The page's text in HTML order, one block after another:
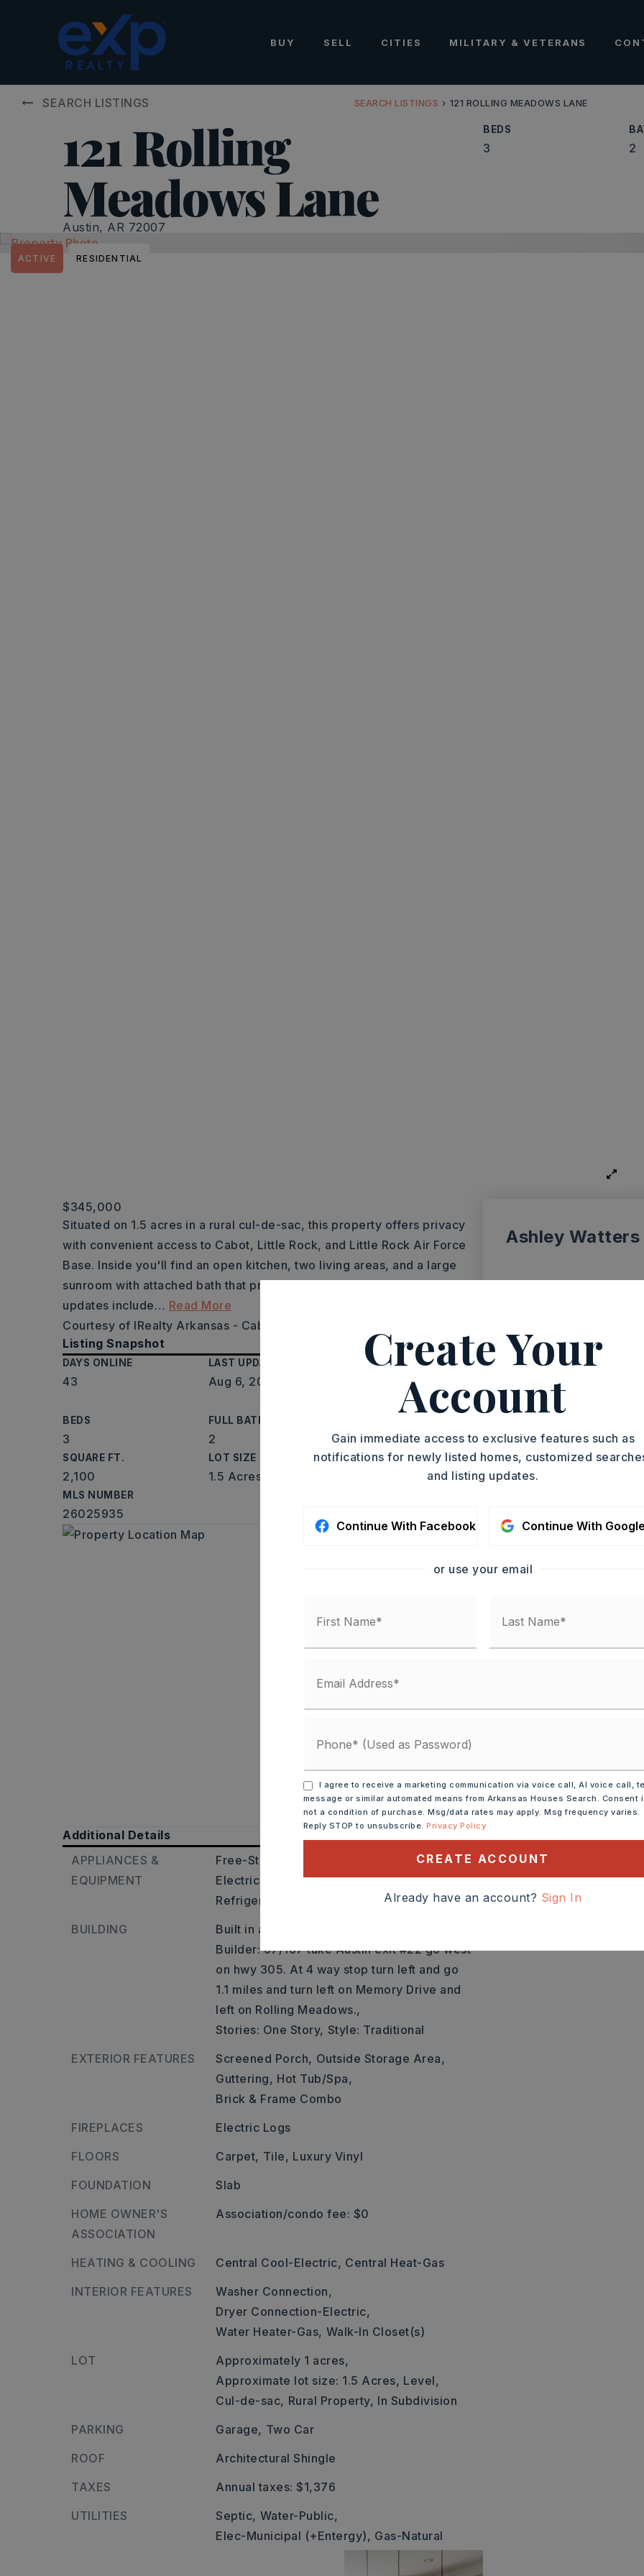
BUY SELL CITIES MILITARY & VETERANS
SEARCH LISTINGS SEARCH LISTINGS › 121 ROLLING MEADOWS LANE
121 Rolling
Meadows Lane
Austin, AR 72007
BEDS
3 2
ACTIVE RESIDENTIAL
$345,000
Situated on 1.5 acres in a rural cul-de-sac, this property offers privacy
with convenient access to Cabot, Little Rock, and Little Rock Air Force
Base. Inside you'll find an open kitchen, two living areas, and a large
sunroom with attached bath that provides a flexible bonus space. Recent
updates include… Read More
Courtesy of IRealty Arkansas - Cabot, Jessica Schad, 501-449-5646.
Listing Snapshot
DAYS ONLINE
43
LAST UPDATED
Aug 6, 2026
PROPERTY TYPE
Single Family
Residence
BEDS
3
FULL BATHS
2 1
SQUARE FT.
2,100
LOT SIZE
1.5 Acres
YEAR BUILT
MLS NUMBER
26025935
Additional Details
APPLIANCES &
EQUIPMENT
Free-Standing Stove,
Electric Range,
Dishwasher, Disposal,
Refrigerator-Stays
BUILDING
Built in approximately 1996,
Builder: 67/167 take Austin exit #22 go west
on hwy 305. At 4 way stop turn left and go
1.1 miles and turn left on Memory Drive and
left on Rolling Meadows.,
Stories: One Story, Style: Traditional
EXTERIOR FEATURES
Screened Porch, Outside Storage Area,
Guttering, Hot Tub/Spa,
Brick & Frame Combo
FIREPLACES
Electric Logs
FLOORS
Carpet, Tile, Luxury Vinyl
FOUNDATION
Slab
HOME OWNER'S
ASSOCIATION
Association/condo fee: $0
HEATING & COOLING Central Cool-Electric, Central Heat-Gas
INTERIOR FEATURES
Washer Connection,
Dryer Connection-Electric,
Water Heater-Gas, Walk-In Closet(s)
LOT
Approximately 1 acres,
Approximate lot size: 1.5 Acres, Level,
Cul-de-sac, Rural Property, In Subdivision
PARKING
Garage, Two Car
ROOF
Architectural Shingle
TAXES
Annual taxes: $1,376
UTILITIES
Septic, Water-Public,
Elec-Municipal (+Entergy), Gas-Natural
Ashley Watters
ASAP
TOUR IN PERSON
Create Your
Account
Gain immediate access to exclusive features such as
notifications for newly listed homes, customized
and listing updates.
Continue With Facebook Continue With Google
or use your email
I agree to receive a marketing communication via voice call, AI voice call,
message or similar automated means from Arkansas Houses Search. Consent
not a condition of purchase. Msg/data rates may apply. Msg frequency varies.
Reply STOP to unsubscribe.Privacy Policy
CREATE ACCOUNT
Already have an account? Sign In